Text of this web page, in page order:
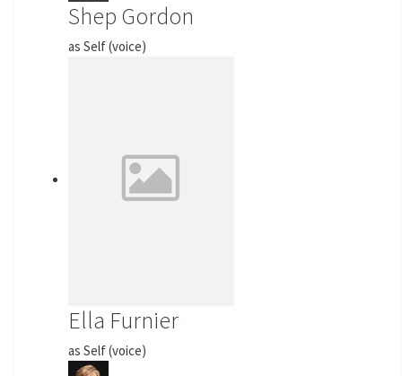
Shep Gordon
as Self (voice)
Ella Furnier
as Self (voice)